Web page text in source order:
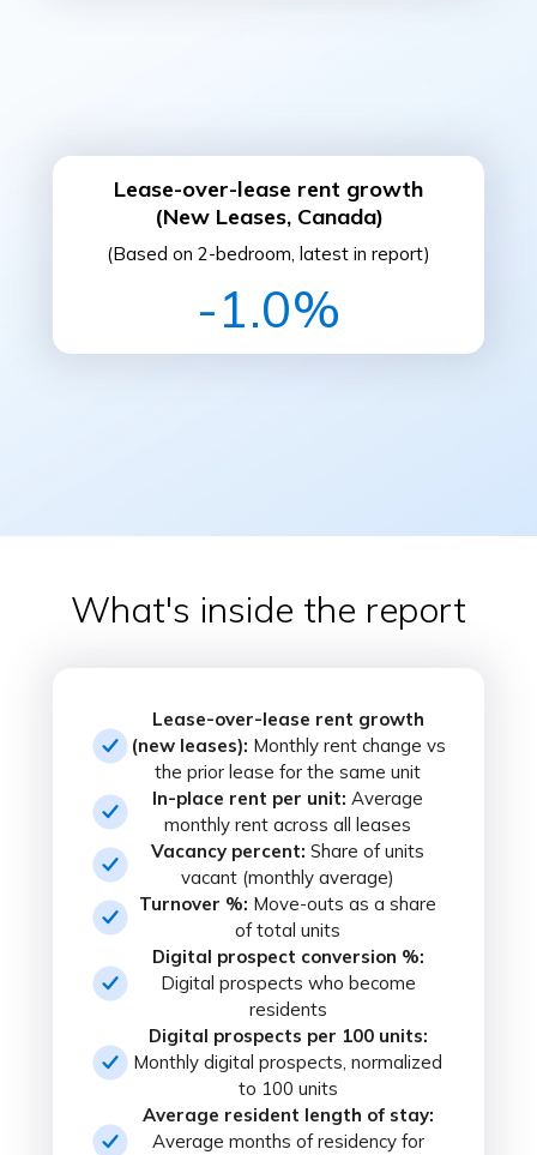
Lease-over-lease rent growth
(New Leases, Canada)
(Based on 2-bedroom, latest in report)
-1.0%
What's inside the report
Lease-over-lease rent growth
(new leases): Monthly rent change vs
the prior lease for the same unit
In-place rent per unit: Average
monthly rent across all leases
Vacancy percent: Share of units
vacant (monthly average)
Turnover %: Move-outs as a share
of total units
Digital prospect conversion %:
Digital prospects who become
residents
Digital prospects per 100 units:
Monthly digital prospects, normalized
to 100 units
Average resident length of stay:
Average months of residency for